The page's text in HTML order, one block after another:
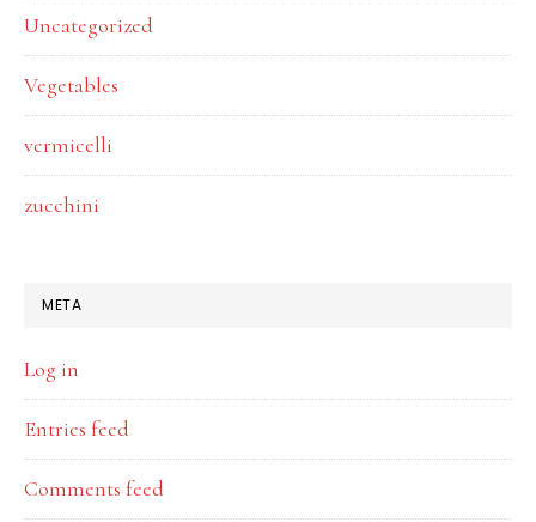
Uncategorized
Vegetables
vermicelli
zucchini
META
Log in
Entries feed
Comments feed